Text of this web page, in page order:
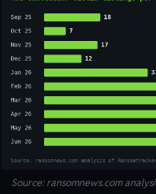
Source: ransomnews.com